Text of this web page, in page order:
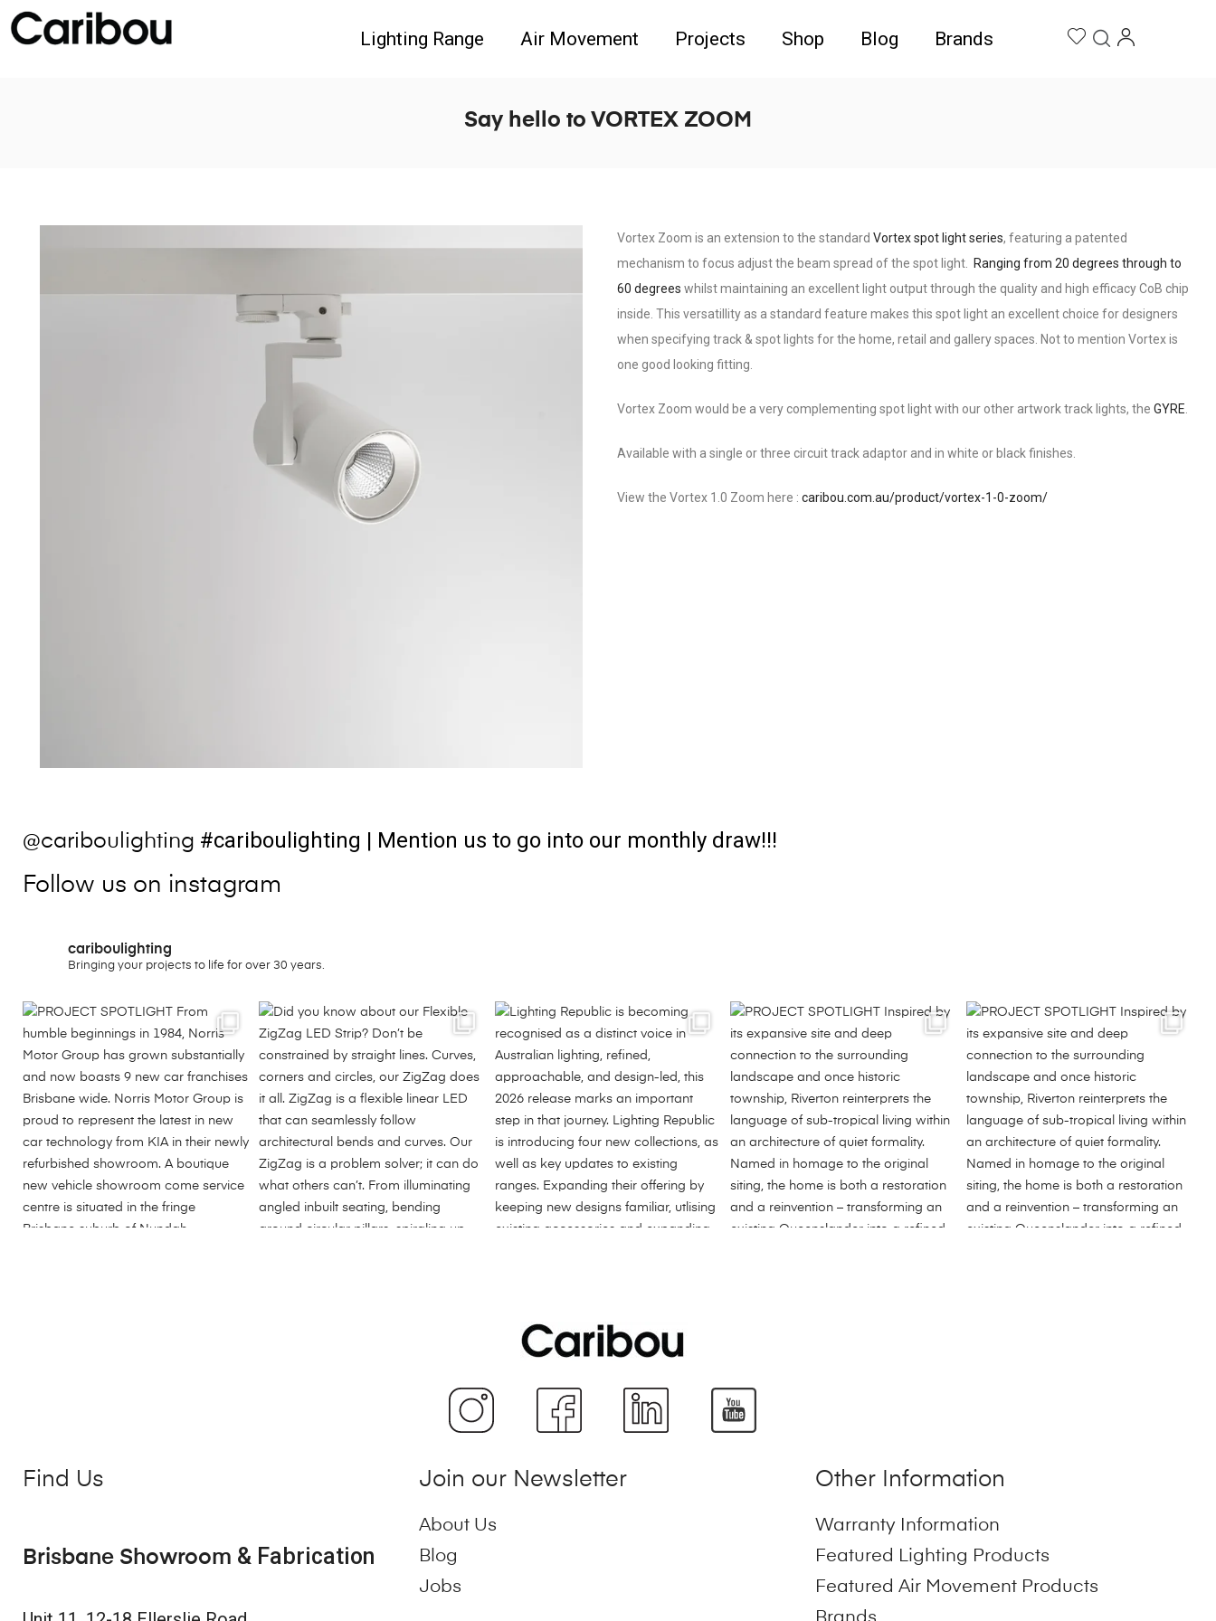
Lighting Range Air Movement Projects Shop Blog Brands
Say hello to VORTEX ZOOM
Vortex Zoom is an extension to the standard Vortex spot light series, featuring a patented
mechanism to focus adjust the beam spread of the spot light. Ranging from 20 degrees through to
60 degrees whilst maintaining an excellent light output through the quality and high efficacy CoB chip
inside. This versatillity as a standard feature makes this spot light an excellent choice for designers
when specifying track & spot lights for the home, retail and gallery spaces. Not to mention Vortex is
one good looking fitting.
Vortex Zoom would be a very complementing spot light with our other artwork track lights, the GYRE
Available with a single or three circuit track adaptor and in white or black finishes.
View the Vortex 1.0 Zoom here : caribou.com.au/product/vortex-1-0-zoom/
@cariboulighting #cariboulighting | Mention us to go into our monthly draw!!!
Follow us on instagram
cariboulighting
Bringing your projects to life for over 30 years.
Find Us
Brisbane Showroom & Fabrication
Join our Newsletter
About Us
Blog
Jobs
Other Information
Warranty Information
Featured Lighting Products
Featured Air Movement Products